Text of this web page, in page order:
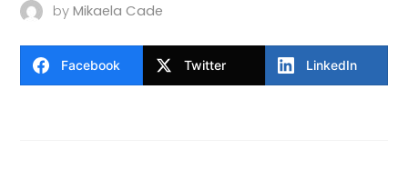
byMikaela Cade
Facebook Twitter LinkedIn